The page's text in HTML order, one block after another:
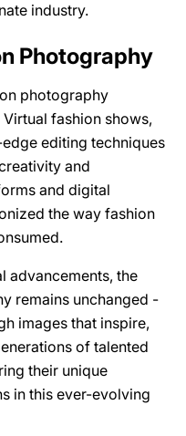
industry.
Photography
photography
fashion shows,
editing techniques
and
and digital
the way fashion
advancements, the
remains unchanged -
images that inspire,
of talented
their unique
in this ever-evolving